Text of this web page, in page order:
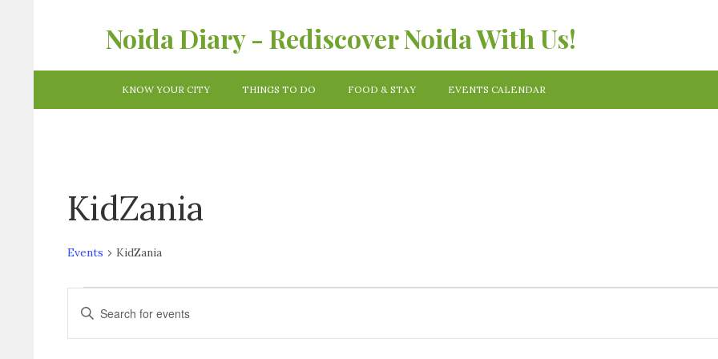
Noida Diary - Rediscover Noida With Us!
KNOW YOUR CITY THINGS TO DO FOOD & STAY EVENTS CALENDAR
KidZania
Events KidZania
Events
Search
Enter